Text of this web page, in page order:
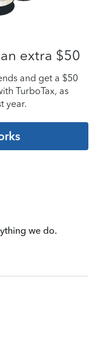
extra $50
and get a $50
TurboTax, as
year.
we do.